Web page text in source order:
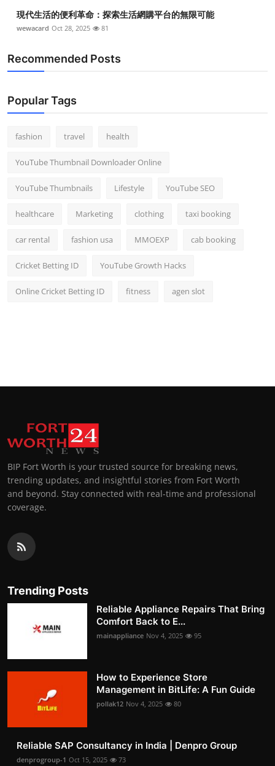
Support Number
現代生活的便利革命：探索生活網購平台的無限可能
wewacard Oct 28, 2025 81
Recommended Posts
Popular Tags
fashion travel health
YouTube Thumbnail Downloader Online
YouTube Thumbnails Lifestyle YouTube SEO
healthcare Marketing clothing taxi booking
car rental fashion usa MMOEXP cab booking
Cricket Betting ID YouTube Growth Hacks
Online Cricket Betting ID fitness agen slot
BIP Fort Worth is your trusted source for breaking news,
trending updates, and insightful stories from Fort Worth
and beyond. Stay connected with real-time and professional
coverage.
Trending Posts
Reliable Appliance Repairs That Bring
Comfort Back to E...
mainappliance Nov 4, 2025 95
How to Experience Store
Management in BitLife: A Fun Guide
pollak12 Nov 4, 2025 80
Reliable SAP Consultancy in India | Denpro Group
denprogroup-1 Oct 15, 2025 73